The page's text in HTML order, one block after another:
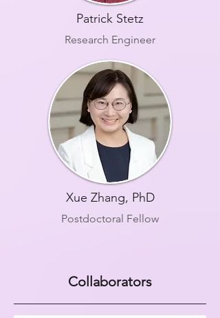
Patrick Stetz
Research Engineer
Xue Zhang, PhD
Postdoctoral Fellow
Collaborators